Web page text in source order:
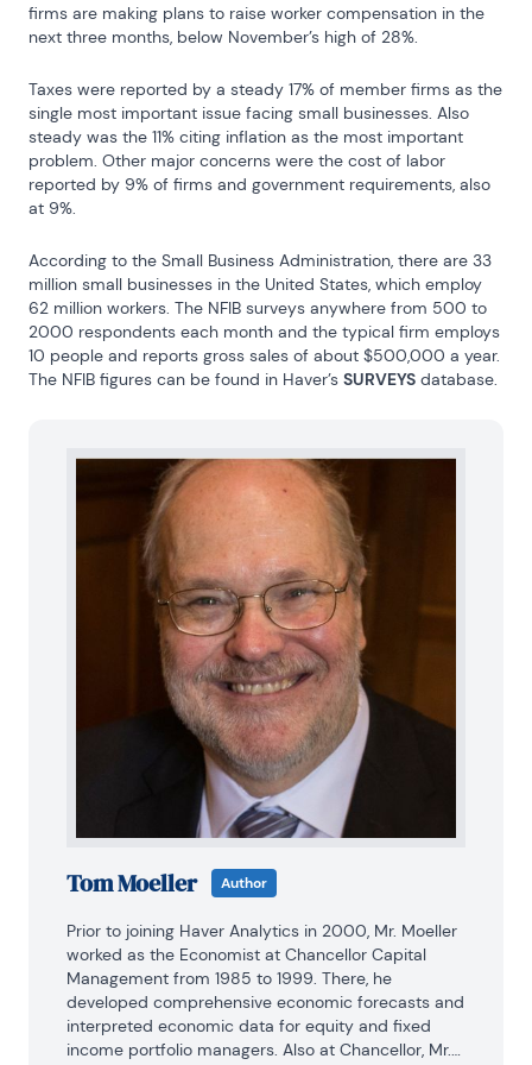
firms are making plans to raise worker compensation in the
next three months, below November’s high of 28%.
Taxes were reported by a steady 17% of member firms as the
single most important issue facing small businesses. Also
steady was the 11% citing inflation as the most important
problem. Other major concerns were the cost of labor
reported by 9% of firms and government requirements, also
at 9%.
According to the Small Business Administration, there are 33
million small businesses in the United States, which employ
62 million workers. The NFIB surveys anywhere from 500 to
2000 respondents each month and the typical firm employs
10 people and reports gross sales of about $500,000 a year.
The NFIB figures can be found in Haver’s SURVEYS database.
Tom Moeller Author
Prior to joining Haver Analytics in 2000, Mr. Moeller
worked as the Economist at Chancellor Capital
Management from 1985 to 1999. There, he
developed comprehensive economic forecasts and
interpreted economic data for equity and fixed
income portfolio managers. Also at Chancellor, Mr.